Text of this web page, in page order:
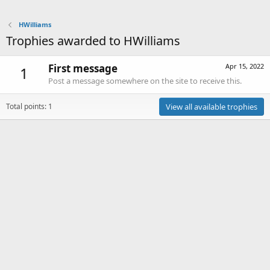
HWilliams
Trophies awarded to HWilliams
1 Apr 15, 2022
First message
Post a message somewhere on the site to receive this.
Total points: 1 View all available trophies